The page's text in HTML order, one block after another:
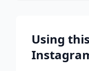
Using